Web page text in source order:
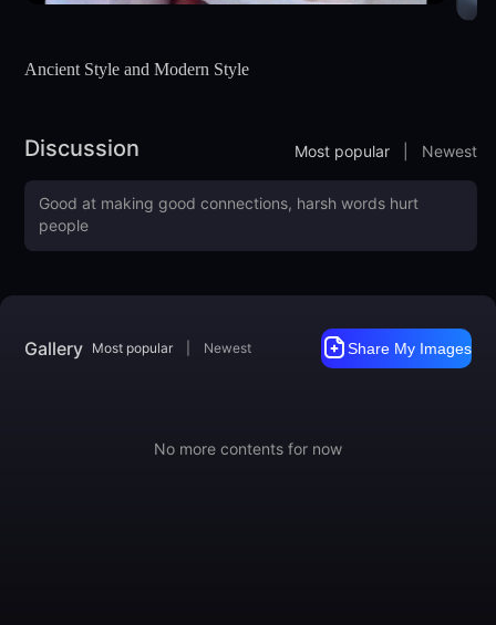
Ancient Style and Modern Style
Discussion Most popular Newest
Gallery Most popular Newest Share My Images
No more contents for now